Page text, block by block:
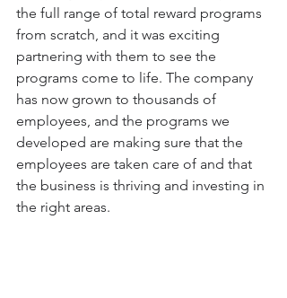
the full range of total reward programs
from scratch, and it was exciting
partnering with them to see the
programs come to life. The company
has now grown to thousands of
employees, and the programs we
developed are making sure that the
employees are taken care of and that
the business is thriving and investing in
the right areas.